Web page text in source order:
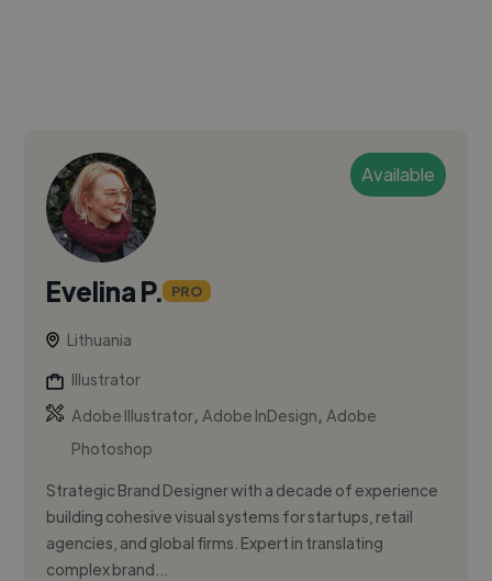
Available
Evelina P. PRO
Lithuania
Illustrator
Adobe Illustrator,Adobe InDesign,Adobe
Photoshop
Strategic Brand Designer with a decade of experience
building cohesive visual systems for startups, retail
agencies, and global firms. Expert in translating
complex brand...